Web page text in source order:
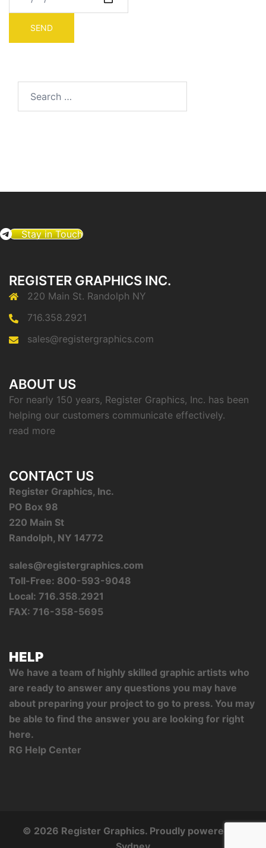
Stay in Touch
REGISTER GRAPHICS INC.
220 Main St. Randolph NY
716.358.2921
sales@registergraphics.com
ABOUT US
For nearly 150 years, Register Graphics, Inc. has been
helping our customers communicate effectively.
read more
CONTACT US
Register Graphics, Inc.
PO Box 98
220 Main St
Randolph, NY 14772
sales@registergraphics.com
Toll-Free: 800-593-9048
Local: 716.358.2921
FAX: 716-358-5695
HELP
We have a team of highly skilled graphic artists who
are ready to answer any questions you may have
about preparing your project to go to press. You may
be able to find the answer you are looking for right
here.
RG Help Center
© 2026 Register Graphics. Proudly powered by